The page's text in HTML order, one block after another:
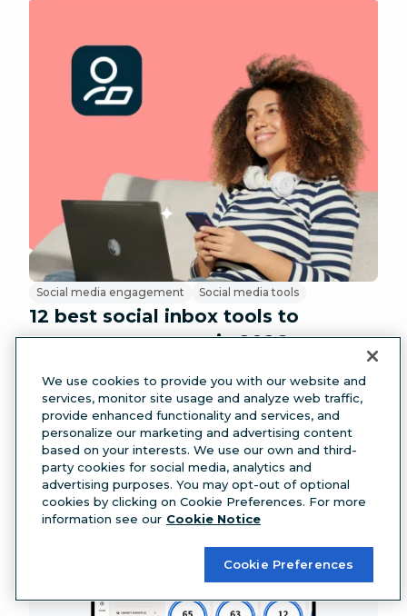
Social media engagement Social media tools
12 best social inbox tools to
manage messages in 2026
We use cookies to provide you with our website and
services, monitor site usage and analyze web traffic,
provide enhanced functionality and services, and
personalize our marketing and advertising content
based on your interests. We use our own and third-
party cookies for social media, analytics and
advertising purposes. You may opt-out of optional
cookies by clicking on Cookie Preferences. For more
information see our Cookie Notice
Cookie Preferences